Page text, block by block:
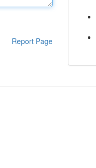
Report Page